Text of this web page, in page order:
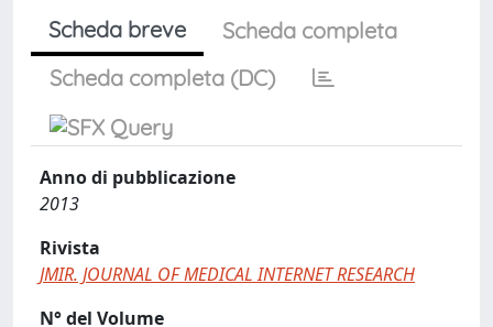
Scheda breve
Scheda completa
Scheda completa (DC)
Anno di pubblicazione
2013
Rivista
JMIR. JOURNAL OF MEDICAL INTERNET RESEARCH
N° del Volume